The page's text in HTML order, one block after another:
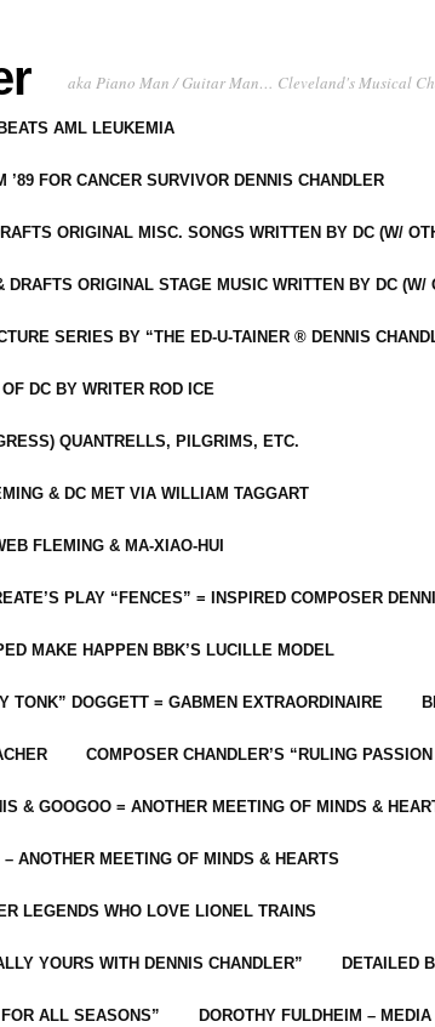
aka Piano Man / Guitar Man… Cleveland's Musical
AML LEUKEMIA
FOR CANCER SURVIVOR DENNIS CHANDLER
ORIGINAL MISC. SONGS WRITTEN BY DC (W/
ORIGINAL STAGE MUSIC WRITTEN BY DC (W/
SERIES BY “THE ED-U-TAINER ® DENNIS
DC BY WRITER ROD ICE
QUANTRELLS, PILGRIMS, ETC.
& DC MET VIA WILLIAM TAGGART
FLEMING & MA-XIAO-HUI
PLAY “FENCES” = INSPIRED COMPOSER
MAKE HAPPEN BBK’S LUCILLE MODEL
TONK” DOGGETT = GABMEN EXTRAORDINAIRE
COMPOSER CHANDLER’S “RULING
& GOOGOO = ANOTHER MEETING OF MINDS &
ANOTHER MEETING OF MINDS & HEARTS
LEGENDS WHO LOVE LIONEL TRAINS
YOURS WITH DENNIS CHANDLER” DETAILED
ALL SEASONS” DOROTHY FULDHEIM –